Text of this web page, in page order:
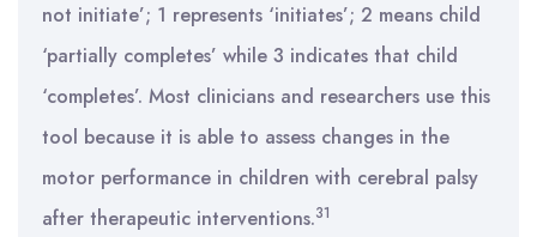
not initiate’; 1 represents ‘initiates’; 2 means child
‘partially completes’ while 3 indicates that child
‘completes’. Most clinicians and researchers use this
tool because it is able to assess changes in the
motor performance in children with cerebral palsy
after therapeutic interventions.31